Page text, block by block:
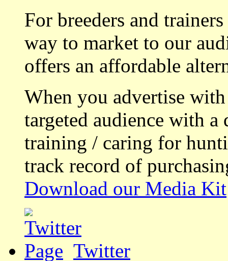
For breeders and
way to market to our
offers an affordable
When you advertise
targeted audience with a
training / caring for
track record of
Download our Media Kit
Twitter